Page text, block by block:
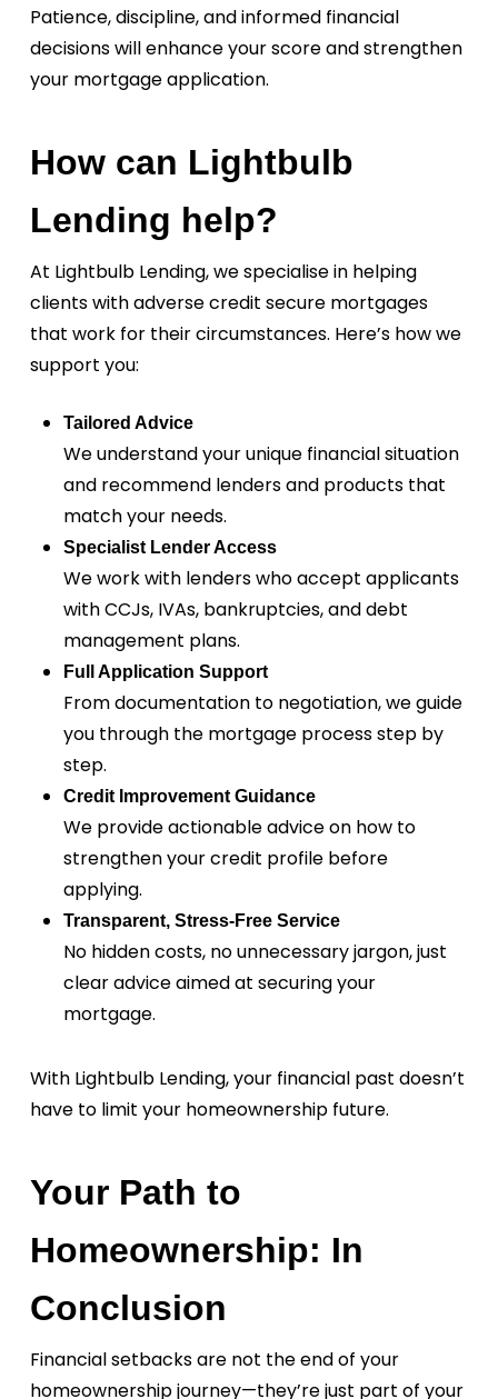
Patience, discipline, and informed financial
decisions will enhance your score and strengthen
your mortgage application.
How can Lightbulb
Lending help?
At Lightbulb Lending, we specialise in helping
clients with adverse credit secure mortgages
that work for their circumstances. Here’s how we
support you:
Tailored Advice
We understand your unique financial situation
and recommend lenders and products that
match your needs.
Specialist Lender Access
We work with lenders who accept applicants
with CCJs, IVAs, bankruptcies, and debt
management plans.
Full Application Support
From documentation to negotiation, we guide
you through the mortgage process step by
step.
Credit Improvement Guidance
We provide actionable advice on how to
strengthen your credit profile before
applying.
Transparent, Stress-Free Service
No hidden costs, no unnecessary jargon, just
clear advice aimed at securing your
mortgage.
With Lightbulb Lending, your financial past doesn’t
have to limit your homeownership future.
Your Path to
Homeownership: In
Conclusion
Financial setbacks are not the end of your
homeownership journey—they’re just part of your